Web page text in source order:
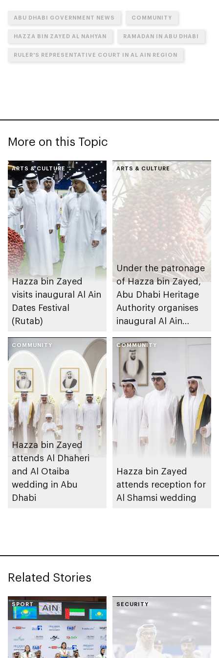
ABU DHABI GOVERNMENT NEWS COMMUNITY
HAZZA BIN ZAYED AL NAHYAN RAMADAN IN ABU DHABI
RULER'S REPRESENTATIVE COURT IN AL AIN REGION
More on this Topic
ARTS & CULTURE
Hazza bin Zayed
visits inaugural Al Ain
Dates Festival
(Rutab)
ARTS & CULTURE
Under the patronage
of Hazza bin Zayed,
Abu Dhabi Heritage
Authority organises
inaugural Al Ain
COMMUNITY
Hazza bin Zayed
attends Al Dhaheri
and Al Otaiba
wedding in Abu
Dhabi
COMMUNITY
Hazza bin Zayed
attends reception for
Al Shamsi wedding
Related Stories
SPORT SECURITY